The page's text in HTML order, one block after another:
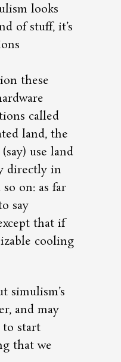
looks
of stuff, it’s
these
called
land, the
use land
directly in
on: as far
say
that if
cooling
simulism’s
and may
to start
that we